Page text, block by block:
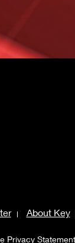
About Key
Privacy Statement